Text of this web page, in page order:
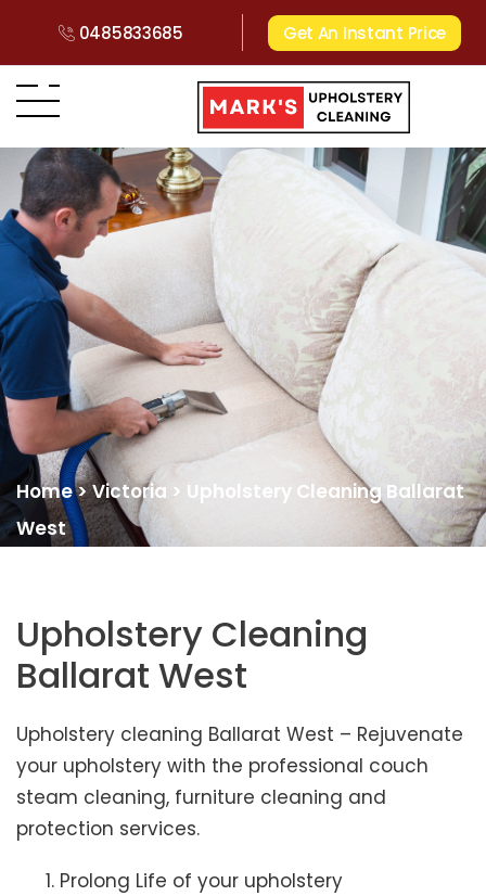
0485833685 Get An Instant Price
Home>Victoria > Upholstery Cleaning Ballarat
West
Upholstery Cleaning
Ballarat West
Upholstery cleaning Ballarat West – Rejuvenate
your upholstery with the professional couch
steam cleaning, furniture cleaning and
protection services.
Prolong Life of your upholstery